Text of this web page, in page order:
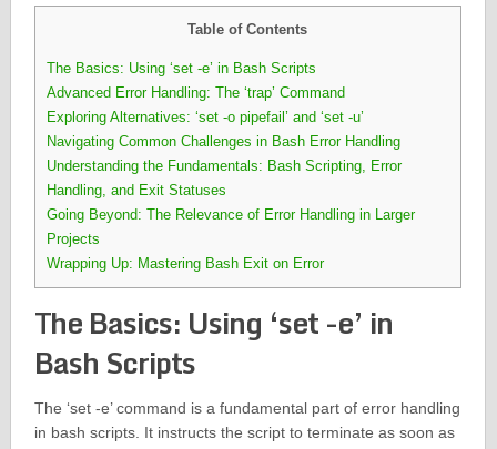
Table of Contents
The Basics: Using ‘set -e’ in Bash Scripts
Advanced Error Handling: The ‘trap’ Command
Exploring Alternatives: ‘set -o pipefail’ and ‘set -u’
Navigating Common Challenges in Bash Error Handling
Understanding the Fundamentals: Bash Scripting, Error
Handling, and Exit Statuses
Going Beyond: The Relevance of Error Handling in Larger
Projects
Wrapping Up: Mastering Bash Exit on Error
The Basics: Using ‘set -e’ in
Bash Scripts
The ‘set -e’ command is a fundamental part of error handling
in bash scripts. It instructs the script to terminate as soon as